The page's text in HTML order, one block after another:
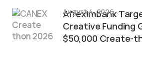
Afreximbank
Creative Funding
$50,000 Create-
August 4, 2026